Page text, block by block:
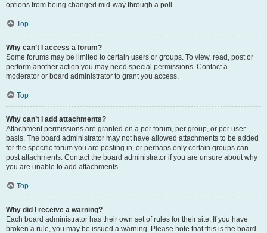
options from being changed mid-way through a poll.
Top
Why can’t I access a forum?
Some forums may be limited to certain users or groups. To view, read, post or
perform another action you may need special permissions. Contact a
moderator or board administrator to grant you access.
Top
Why can’t I add attachments?
Attachment permissions are granted on a per forum, per group, or per user
basis. The board administrator may not have allowed attachments to be added
for the specific forum you are posting in, or perhaps only certain groups can
post attachments. Contact the board administrator if you are unsure about why
you are unable to add attachments.
Top
Why did I receive a warning?
Each board administrator has their own set of rules for their site. If you have
broken a rule, you may be issued a warning. Please note that this is the board